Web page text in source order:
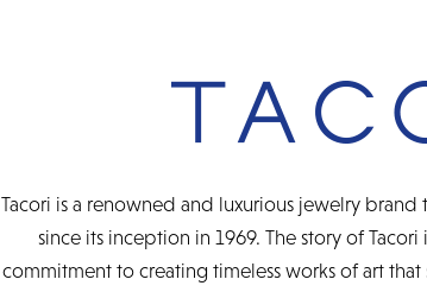
Tacori is a renowned and luxurious jewelry
since its inception in 1969. The story of
commitment to creating timeless works of art